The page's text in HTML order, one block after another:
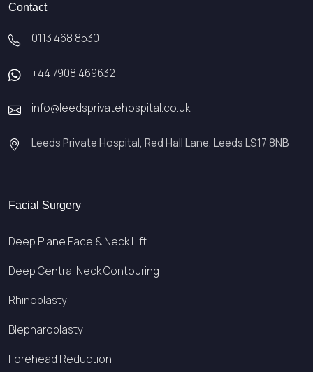
Contact
0113 468 8530
+44 7908 469632
info@leedsprivatehospital.co.uk
Leeds Private Hospital, Red Hall Lane, Leeds LS17 8NB
Facial Surgery
Deep Plane Face & Neck Lift
Deep Central Neck Contouring
Rhinoplasty
Blepharoplasty
Forehead Reduction